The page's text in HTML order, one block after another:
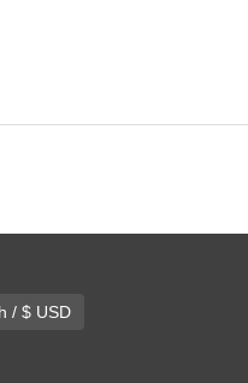
English / $ USD